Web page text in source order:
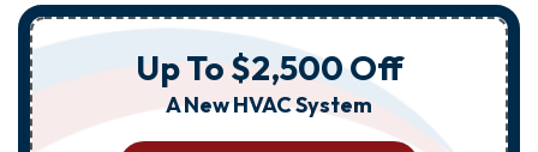
Up To $2,500 Off
A New HVAC System